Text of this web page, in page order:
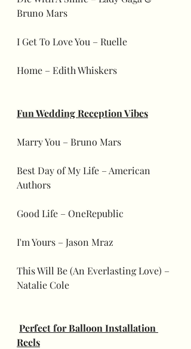
Bruno Mars
I Get To Love You – Ruelle
Home – Edith Whiskers
Fun Wedding Reception Vibes
Marry You – Bruno Mars
Best Day of My Life – American
Authors
Good Life – OneRepublic
I'm Yours – Jason Mraz
This Will Be (An Everlasting Love) –
Natalie Cole
Perfect for Balloon Installation
Reels